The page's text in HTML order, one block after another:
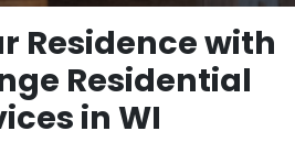
Residence with
Residential
in WI